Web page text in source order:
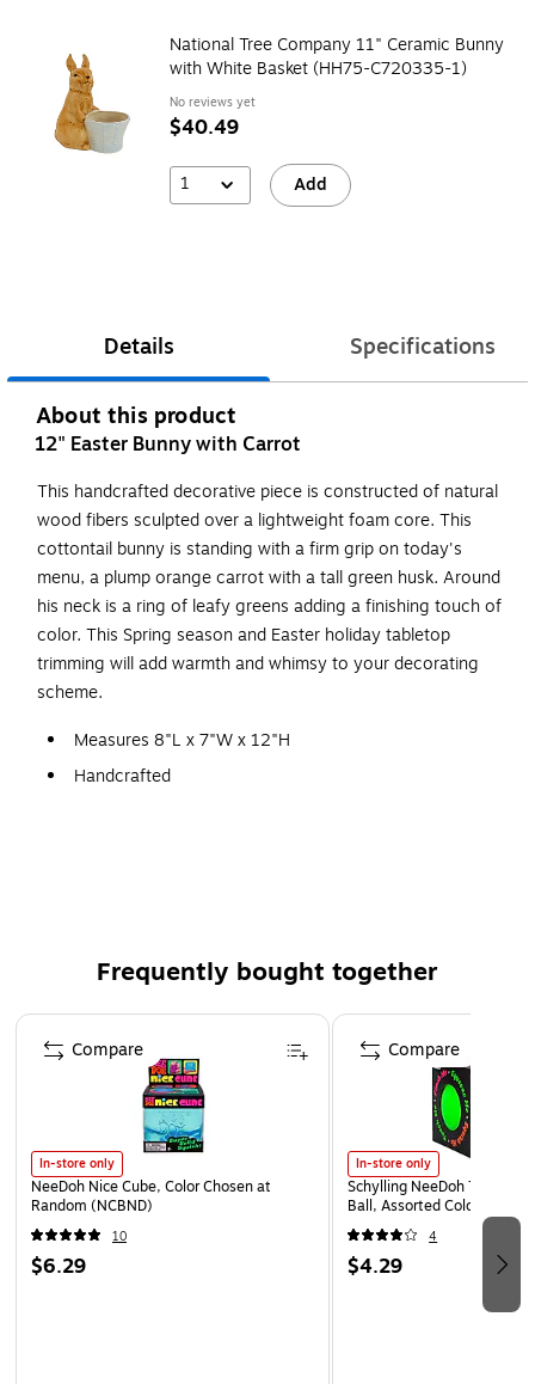
National Tree Company 11" Ceramic Bunny
with White Basket (HH75-C720335-1)
No reviews yet
$40.49
1 Add
Details Specifications
About this product
12" Easter Bunny with Carrot
This handcrafted decorative piece is constructed of natural
wood fibers sculpted over a lightweight foam core. This
cottontail bunny is standing with a firm grip on today's
menu, a plump orange carrot with a tall green husk. Around
his neck is a ring of leafy greens adding a finishing touch of
color. This Spring season and Easter holiday tabletop
trimming will add warmth and whimsy to your decorating
scheme.
Measures 8"L x 7"W x 12"H
Handcrafted
Frequently bought together
Page 1 of 4
In-store only
NeeDoh Nice Cube, Color Chosen at
Random (NCBND)
10
$6.29
Compare
In-store only
Schylling NeeDoh The
Ball, Assorted Colors
4
$4.29
Compare